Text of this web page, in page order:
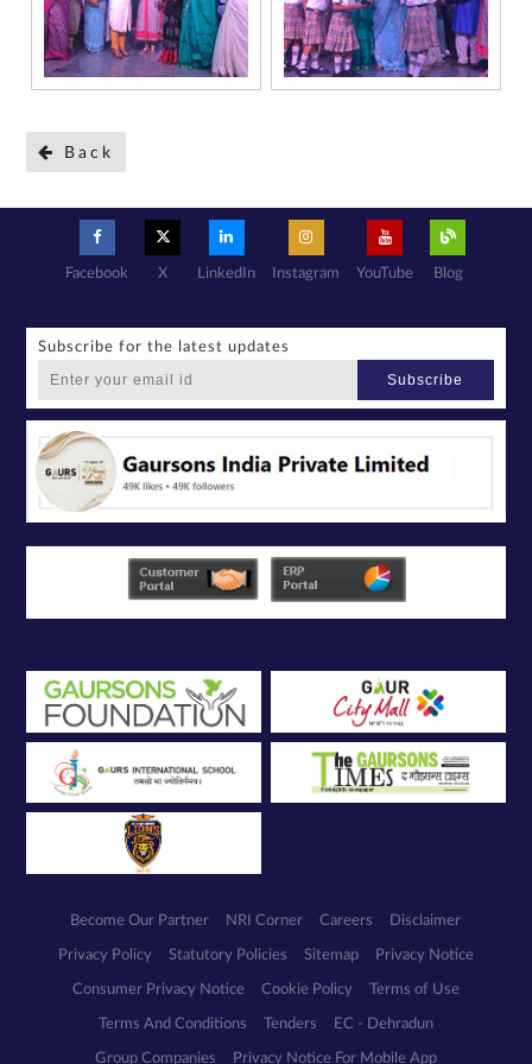
to Gaurs Group
sharing my
information on
a confidential
basis with its
authorized
sales partners,
channel
solely for the
responding to
and processing
my enquiry.
Privacy Policy.
Back
Facebook X LinkedIn Instagram YouTube Blog
Subscribe for the latest updates
Subscribe
Become Our Partner NRI Corner Careers Disclaimer
Privacy Policy Statutory Policies Sitemap Privacy Notice
Consumer Privacy Notice Cookie Policy Terms of Use
Terms And Conditions Tenders EC - Dehradun
Group Companies Privacy Notice For Mobile App